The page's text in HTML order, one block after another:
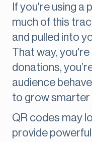
If you're using a
much of this
and pulled into
That way,
donations,
audience
to grow smarter
QR codes may
provide